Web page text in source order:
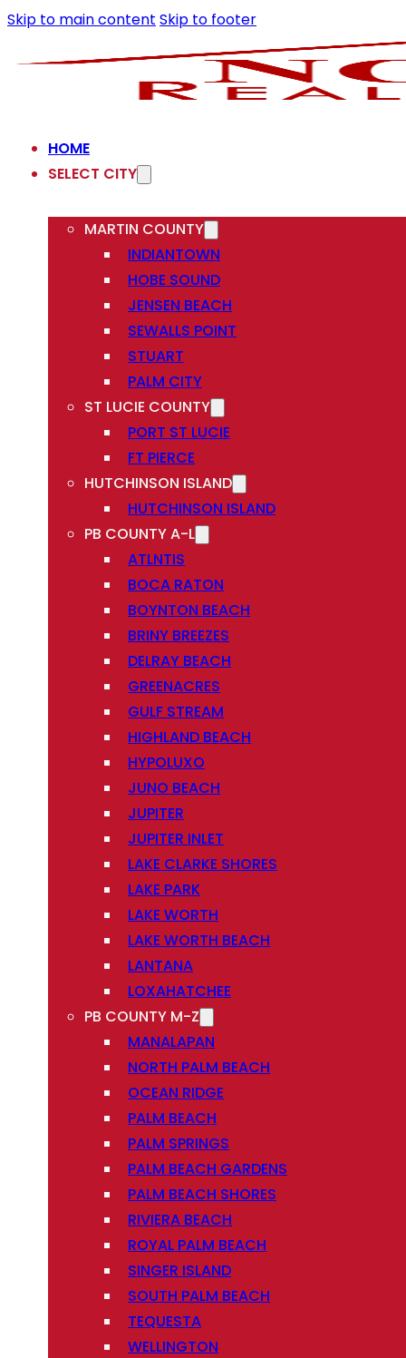
Skip to main content Skip to footer
HOME
SELECT CITY
MARTIN COUNTY
INDIANTOWN
HOBE SOUND
JENSEN BEACH
SEWALLS POINT
STUART
PALM CITY
ST LUCIE COUNTY
PORT ST LUCIE
FT PIERCE
HUTCHINSON ISLAND
HUTCHINSON ISLAND
PB COUNTY A-L
ATLNTIS
BOCA RATON
BOYNTON BEACH
BRINY BREEZES
DELRAY BEACH
GREENACRES
GULF STREAM
HIGHLAND BEACH
HYPOLUXO
JUNO BEACH
JUPITER
JUPITER INLET
LAKE CLARKE SHORES
LAKE PARK
LAKE WORTH
LAKE WORTH BEACH
LANTANA
LOXAHATCHEE
PB COUNTY M-Z
MANALAPAN
NORTH PALM BEACH
OCEAN RIDGE
PALM BEACH
PALM SPRINGS
PALM BEACH GARDENS
PALM BEACH SHORES
RIVIERA BEACH
ROYAL PALM BEACH
SINGER ISLAND
SOUTH PALM BEACH
TEQUESTA
WELLINGTON